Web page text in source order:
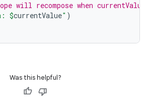
will recompose when currentValue
$currentValue" )
Was this helpful?